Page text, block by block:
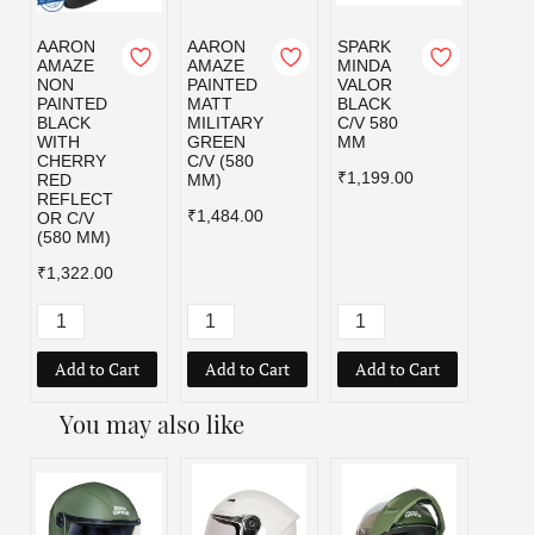
AARON
AMAZE
NON
PAINTED
BLACK
WITH
CHERRY
RED
REFLECT
OR C/V
(580 MM)
₹1,322.00
Add to Cart
AARON
AMAZE
PAINTED
MATT
MILITARY
GREEN
C/V (580
MM)
₹1,484.00
Add to Cart
SPARK
MINDA
VALOR
BLACK
C/V 580
MM
₹1,199.00
Add to Cart
You may also like